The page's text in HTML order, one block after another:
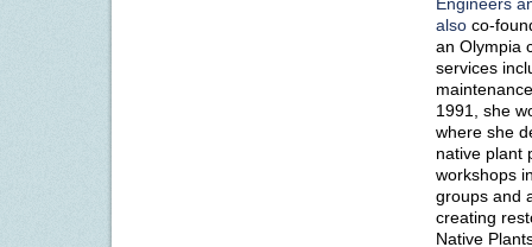
also co-
an Olympia
services
1991, she
where she
native plant
workshops
groups and
creating
Native